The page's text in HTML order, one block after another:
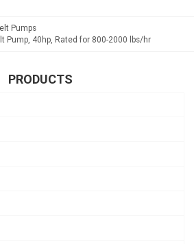
Pumps
Pump, 40hp, Rated for 800-2000 lbs/hr
PRODUCTS